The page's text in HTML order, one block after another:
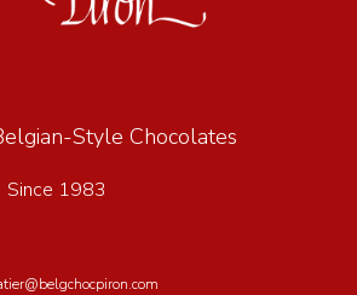
Style Chocolates
Since 1983